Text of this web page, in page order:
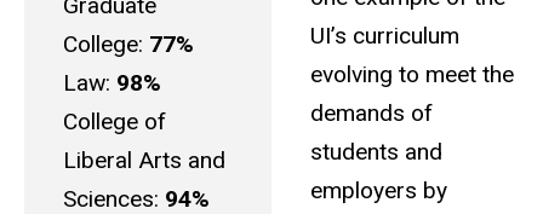
College: 77%
Law: 98%
College of
Liberal Arts and
Sciences: 94%
UI’s curriculum
evolving to meet the
demands of
students and
employers by